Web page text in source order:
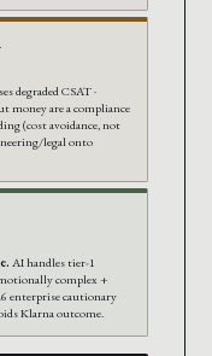
degraded CSAT ·
money are a compliance
(cost avoidance, not
legal onto
AI handles tier-1
complex +
enterprise cautionary
Klarna outcome.